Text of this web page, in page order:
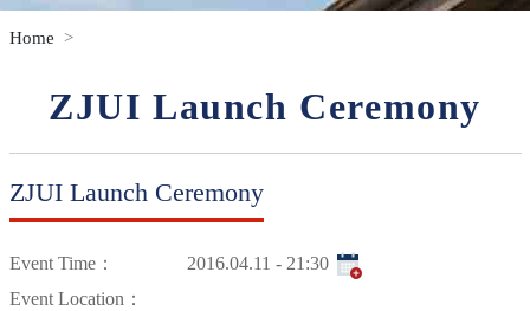
Home
ZJUI Launch Ceremony
ZJUI Launch Ceremony
Event Time：
2016.04.11 - 21:30
Event Location：